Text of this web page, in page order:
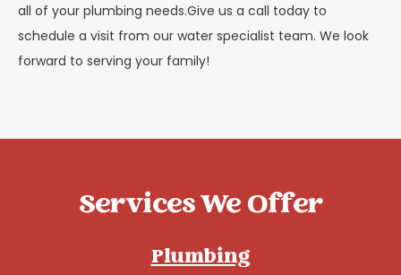
all of your plumbing needs.Give us a call today to
schedule a visit from our water specialist team. We look
forward to serving your family!
Services We Offer
Plumbing